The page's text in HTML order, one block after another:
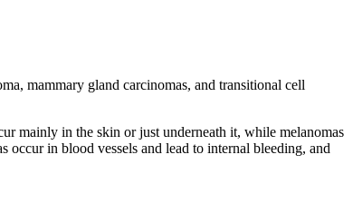
mammary gland carcinomas, and transitional cell
mainly in the skin or just underneath it, while melanomas
occur in blood vessels and lead to internal bleeding, and